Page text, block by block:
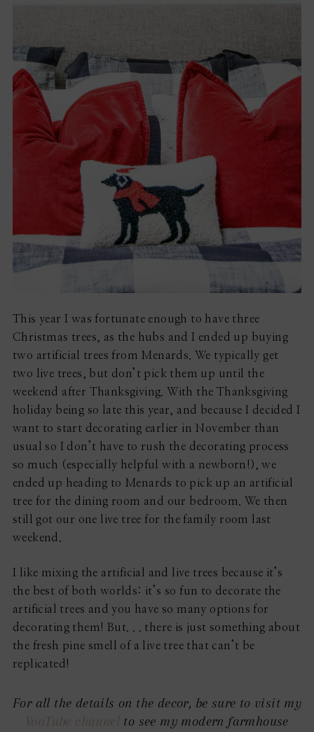
This year I was fortunate enough to have three
Christmas trees, as the hubs and I ended up buying
two artificial trees from Menards. We typically get
two live trees, but don’t pick them up until the
weekend after Thanksgiving. With the Thanksgiving
holiday being so late this year, and because I decided I
want to start decorating earlier in November than
usual so I don’t have to rush the decorating process
so much (especially helpful with a newborn!), we
ended up heading to Menards to pick up an artificial
tree for the dining room and our bedroom. We then
still got our one live tree for the family room last
weekend.
I like mixing the artificial and live trees because it’s
the best of both worlds: it’s so fun to decorate the
artificial trees and you have so many options for
decorating them! But. . . there is just something about
the fresh pine smell of a live tree that can’t be
replicated!
For all the details on the decor, be sure to visit my
YouTube channel to see my modern farmhouse